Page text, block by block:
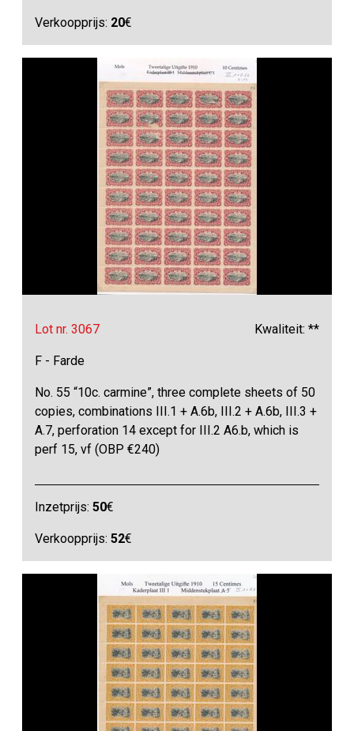
Verkoopprijs: 20€
Lot nr. 3067 Kwaliteit: **
F - Farde
No. 55 “10c. carmine”, three complete sheets of 50
copies, combinations III.1 + A.6b, III.2 + A.6b, III.3 +
A.7, perforation 14 except for III.2 A6.b, which is
perf 15, vf (OBP €240)
Inzetprijs:50€
Verkoopprijs:52€